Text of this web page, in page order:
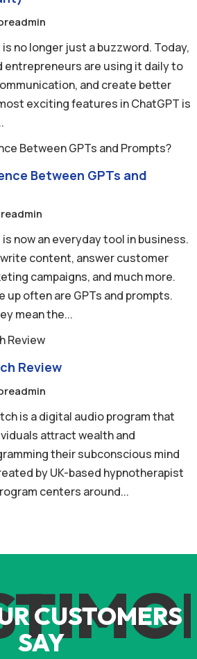
no longer just a buzzword. Today,
entrepreneurs are using it daily to
and create better
exciting features in ChatGPT is
Between GPTs and
now an everyday tool in business.
content, answer customer
campaigns, and much more.
up often are GPTs and prompts.
mean the...
Review
is a digital audio program that
attract wealth and
their subconscious mind
by UK-based hypnotherapist
centers around...
CUSTOMERS
SAY